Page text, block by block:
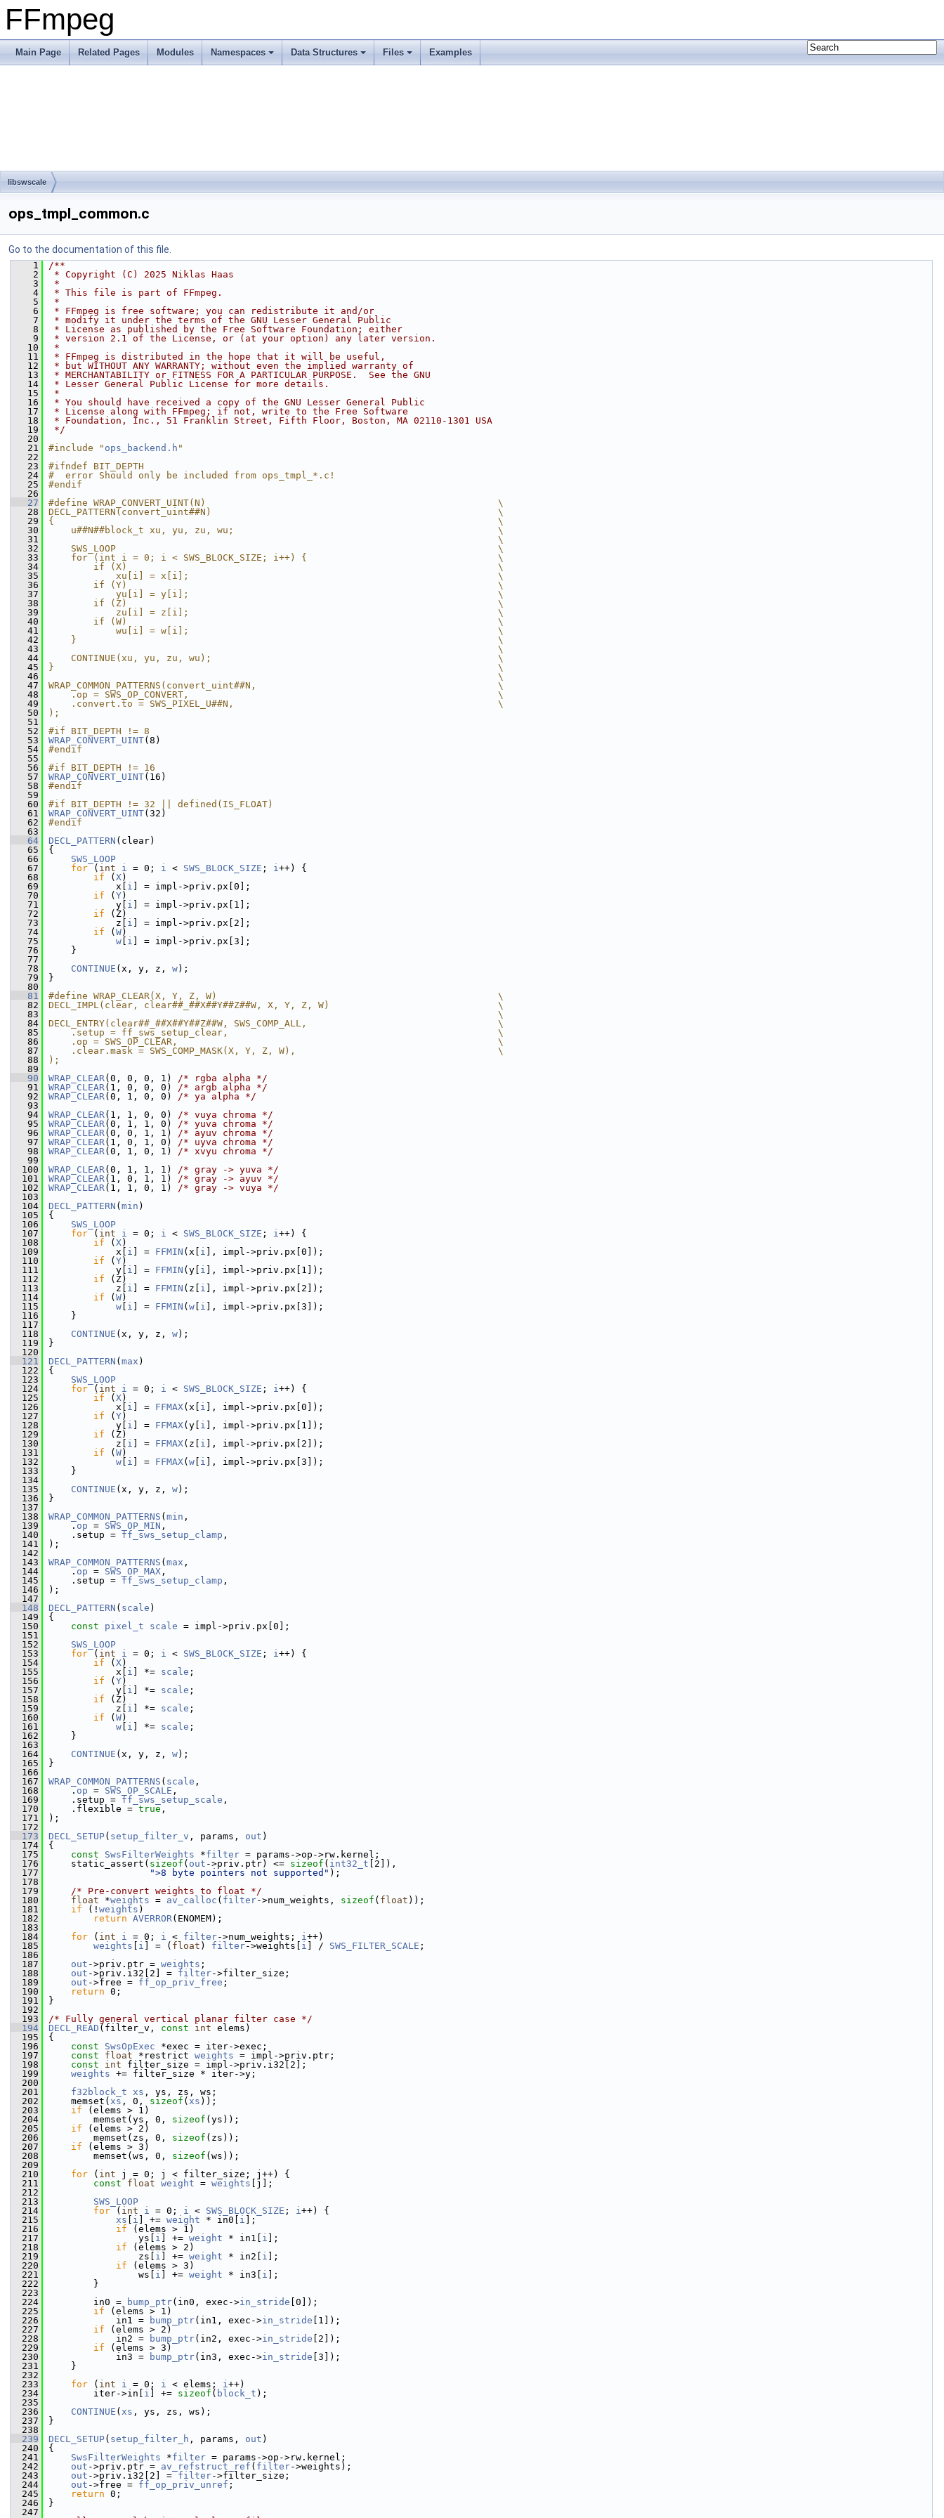
FFmpeg
Main Page Related Pages Modules Namespaces Data Structures Files Examples
libswscale
ops_tmpl_common.c
Go to the documentation of this file.
    1
/**
    2
* Copyright (C) 2025 Niklas Haas
    3
*
    4
* This file is part of FFmpeg.
    5
*
    6
* FFmpeg is free software; you can redistribute it and/or
    7
* modify it under the terms of the GNU Lesser General Public
    8
* License as published by the Free Software Foundation; either
    9
* version 2.1 of the License, or (at your option) any later version.
   10
*
   11
* FFmpeg is distributed in the hope that it will be useful,
   12
* but WITHOUT ANY WARRANTY; without even the implied warranty of
   13
* MERCHANTABILITY or FITNESS FOR A PARTICULAR PURPOSE.  See the GNU
   14
* Lesser General Public License for more details.
   15
*
   16
* You should have received a copy of the GNU Lesser General Public
   17
* License along with FFmpeg; if not, write to the Free Software
   18
* Foundation, Inc., 51 Franklin Street, Fifth Floor, Boston, MA 02110-1301 USA
   19
*/
   20
   21
#include " ops_backend.h "
   22
   23
#ifndef BIT_DEPTH
   24
#  error Should only be included from ops_tmpl_*.c!
   25
#endif
   26
   27
#define WRAP_CONVERT_UINT(N)                                                    \
   28
DECL_PATTERN(convert_uint##N)                                                   \
   29
{                                                                               \
   30
    u##N##block_t xu, yu, zu, wu;                                               \
   31
                                                                                \
   32
    SWS_LOOP                                                                    \
   33
    for (int i = 0; i < SWS_BLOCK_SIZE; i++) {                                  \
   34
        if (X)                                                                  \
   35
            xu[i] = x[i];                                                       \
   36
        if (Y)                                                                  \
   37
            yu[i] = y[i];                                                       \
   38
        if (Z)                                                                  \
   39
            zu[i] = z[i];                                                       \
   40
        if (W)                                                                  \
   41
            wu[i] = w[i];                                                       \
   42
    }                                                                           \
   43
                                                                                \
   44
    CONTINUE(xu, yu, zu, wu);                                                   \
   45
}                                                                               \
   46
                                                                                \
   47
WRAP_COMMON_PATTERNS(convert_uint##N,                                           \
   48
    .op = SWS_OP_CONVERT,                                                       \
   49
    .convert.to = SWS_PIXEL_U##N,                                               \
   50
);
   51
   52
#if BIT_DEPTH != 8
   53
WRAP_CONVERT_UINT(8)
   54
#endif
   55
   56
#if BIT_DEPTH != 16
   57
WRAP_CONVERT_UINT(16)
   58
#endif
   59
   60
#if BIT_DEPTH != 32 || defined(IS_FLOAT)
   61
WRAP_CONVERT_UINT(32)
   62
#endif
   63
   64
DECL_PATTERN (clear)
   65
{
   66
SWS_LOOP
   67
for ( int i = 0; i < SWS_BLOCK_SIZE ; i++) {
   68
if ( X)
   69
x[ i ] = impl->priv.px[0];
   70
if ( Y)
   71
y[ i ] = impl->priv.px[1];
   72
if (Z)
   73
z[ i ] = impl->priv.px[2];
   74
if ( W)
   75
w i ] = impl->priv.px[3];
   76
}
   77
   78
CONTINUE (x, y, z, w);
   79
}
   80
   81
#define WRAP_CLEAR(X, Y, Z, W)                                                  \
   82
DECL_IMPL(clear, clear##_##X##Y##Z##W, X, Y, Z, W)                              \
   83
                                                                                \
   84
DECL_ENTRY(clear##_##X##Y##Z##W, SWS_COMP_ALL,                                  \
   85
    .setup = ff_sws_setup_clear,                                                \
   86
    .op = SWS_OP_CLEAR,                                                         \
   87
    .clear.mask = SWS_COMP_MASK(X, Y, Z, W),                                    \
   88
);
   89
   90
WRAP_CLEAR(0, 0, 0, 1) /* rgba alpha */
   91
WRAP_CLEAR(1, 0, 0, 0) /* argb alpha */
   92
WRAP_CLEAR(0, 1, 0, 0) /* ya alpha */
   93
   94
WRAP_CLEAR(1, 1, 0, 0) /* vuya chroma */
   95
WRAP_CLEAR(0, 1, 1, 0) /* yuva chroma */
   96
WRAP_CLEAR(0, 0, 1, 1) /* ayuv chroma */
   97
WRAP_CLEAR(1, 0, 1, 0) /* uyva chroma */
   98
WRAP_CLEAR(0, 1, 0, 1) /* xvyu chroma */
   99
  100
WRAP_CLEAR(0, 1, 1, 1) /* gray -> yuva */
  101
WRAP_CLEAR(1, 0, 1, 1) /* gray -> ayuv */
  102
WRAP_CLEAR(1, 1, 0, 1) /* gray -> vuya */
  103
  104
DECL_PATTERN ( min )
  105
{
  106
SWS_LOOP
  107
for ( int i = 0; i < SWS_BLOCK_SIZE ; i++) {
  108
if ( X)
  109
x[ i ] = FFMIN (x[ i ], impl->priv.px[0]);
  110
if ( Y)
  111
y[ i ] = FFMIN (y[ i ], impl->priv.px[1]);
  112
if (Z)
  113
z[ i ] = FFMIN (z[ i ], impl->priv.px[2]);
  114
if ( W)
  115
w i ] = FFMIN ( w i ], impl->priv.px[3]);
  116
}
  117
  118
CONTINUE (x, y, z, w);
  119
}
  120
  121
DECL_PATTERN ( max )
  122
{
  123
SWS_LOOP
  124
for ( int i = 0; i < SWS_BLOCK_SIZE ; i++) {
  125
if ( X)
  126
x[ i ] = FFMAX(x[ i ], impl->priv.px[0]);
  127
if ( Y)
  128
y[ i ] = FFMAX(y[ i ], impl->priv.px[1]);
  129
if (Z)
  130
z[ i ] = FFMAX(z[ i ], impl->priv.px[2]);
  131
if ( W)
  132
w i ] = FFMAX( w i ], impl->priv.px[3]);
  133
}
  134
  135
CONTINUE (x, y, z, w);
  136
}
  137
  138
WRAP_COMMON_PATTERNS ( min ,
  139
. op = SWS_OP_MIN ,
  140
.setup = ff_sws_setup_clamp ,
  141
);
  142
  143
WRAP_COMMON_PATTERNS ( max ,
  144
. op = SWS_OP_MAX ,
  145
.setup = ff_sws_setup_clamp ,
  146
);
  147
  148
DECL_PATTERN ( scale )
  149
{
  150
const pixel_t scale = impl->priv.px[0];
  151
  152
SWS_LOOP
  153
for ( int i = 0; i < SWS_BLOCK_SIZE ; i++) {
  154
if ( X)
  155
x[ i ] *= scale ;
  156
if ( Y)
  157
y[ i ] *= scale ;
  158
if (Z)
  159
z[ i ] *= scale ;
  160
if ( W)
  161
w i ] *= scale ;
  162
}
  163
  164
CONTINUE (x, y, z, w);
  165
}
  166
  167
WRAP_COMMON_PATTERNS ( scale ,
  168
. op = SWS_OP_SCALE ,
  169
.setup = ff_sws_setup_scale ,
  170
.flexible = true ,
  171
);
  172
  173
DECL_SETUP( setup_filter_v , params, out )
  174
{
  175
const SwsFilterWeights *filter = params->op->rw.kernel;
  176
static_assert( sizeof ( out ->priv.ptr) <= sizeof ( int32_t [2]),
  177
">8 byte pointers not supported" );
  178
  179
/* Pre-convert weights to float */
  180
float *weights = av_calloc ( filter->num_weights, sizeof ( float ));
  181
if (! weights )
  182
return AVERROR(ENOMEM);
  183
  184
for ( int i = 0; i < filter->num_weights; i++)
  185
weights i ] = ( float ) filter->weights[ i ] / SWS_FILTER_SCALE ;
  186
  187
out ->priv.ptr = weights ;
  188
out ->priv.i32[2] = filter->filter_size;
  189
out ->free = ff_op_priv_free ;
  190
return 0;
  191
}
  192
  193
/* Fully general vertical planar filter case */
  194
DECL_READ (filter_v, const int elems)
  195
{
  196
const SwsOpExec *exec = iter->exec;
  197
const float *restrict weights = impl->priv.ptr;
  198
const int filter_size = impl->priv.i32[2];
  199
weights += filter_size * iter->y;
  200
  201
f32block_t xs , ys, zs, ws;
  202
memset( xs , 0, sizeof ( xs ));
  203
if (elems > 1)
  204
memset(ys, 0, sizeof (ys));
  205
if (elems > 2)
  206
memset(zs, 0, sizeof (zs));
  207
if (elems > 3)
  208
memset(ws, 0, sizeof (ws));
  209
  210
for ( int j = 0; j < filter_size; j++) {
  211
const float weight = weights [j];
  212
  213
SWS_LOOP
  214
for ( int i = 0; i < SWS_BLOCK_SIZE ; i++) {
  215
xs i ] += weight * in0[ i ];
  216
if (elems > 1)
  217
ys[ i ] += weight * in1[ i ];
  218
if (elems > 2)
  219
zs[ i ] += weight * in2[ i ];
  220
if (elems > 3)
  221
ws[ i ] += weight * in3[ i ];
  222
}
  223
  224
in0 = bump_ptr(in0, exec->in_stride [0]);
  225
if (elems > 1)
  226
in1 = bump_ptr(in1, exec->in_stride [1]);
  227
if (elems > 2)
  228
in2 = bump_ptr(in2, exec->in_stride [2]);
  229
if (elems > 3)
  230
in3 = bump_ptr(in3, exec->in_stride [3]);
  231
}
  232
  233
for ( int i = 0; i < elems; i++)
  234
iter->in[ i ] += sizeof ( block_t );
  235
  236
CONTINUE ( xs , ys, zs, ws);
  237
}
  238
  239
DECL_SETUP( setup_filter_h , params, out )
  240
{
  241
SwsFilterWeights *filter = params->op->rw.kernel;
  242
out ->priv.ptr = av_refstruct_ref ( filter->weights);
  243
out ->priv.i32[2] = filter->filter_size;
  244
out ->free = ff_op_priv_unref ;
  245
return 0;
  246
}
  247